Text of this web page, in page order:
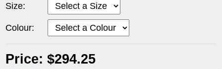
Size:
Colour:
Price: $294.25